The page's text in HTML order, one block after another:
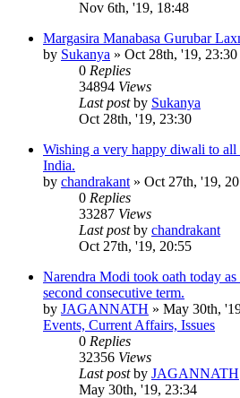
Nov 6th, '19, 18:48
Margasira Manabasa Gurubar
by Sukanya » Oct 28th, '19, 23:30
0 Replies
34894 Views
Last postby Sukanya
Oct 28th, '19, 23:30
Wishing a very happy diwali to all
India.
by chandrakant » Oct 27th, '19,
0 Replies
33287 Views
Last postby chandrakant
Oct 27th, '19, 20:55
Narendra Modi took oath today
second consecutive term.
by JAGANNATH » May 30th,
Events, Current Affairs, Issues
0 Replies
32356 Views
Last postby JAGANNATH
May 30th, '19, 23:34